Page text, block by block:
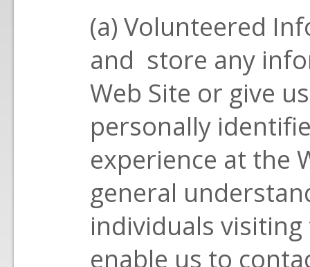
(a) Volunteered
and store any
Web Site or give
personally
experience at the
general
individuals
enable us to